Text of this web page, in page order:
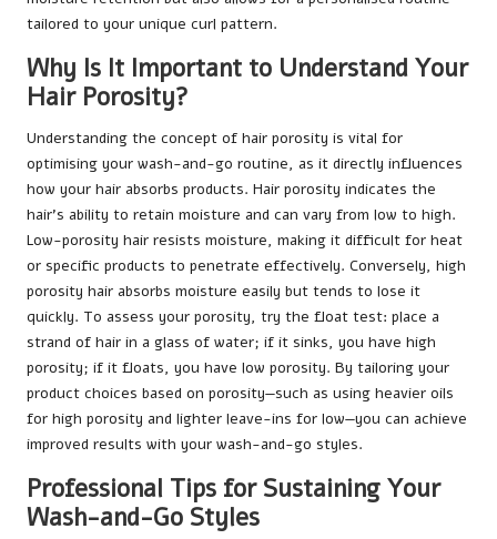
tailored to your unique curl pattern.
Why Is It Important to Understand Your
Hair Porosity?
Understanding the concept of hair porosity is vital for
optimising your wash-and-go routine, as it directly influences
how your hair absorbs products. Hair porosity indicates the
hair’s ability to retain moisture and can vary from low to high.
Low-porosity hair resists moisture, making it difficult for heat
or specific products to penetrate effectively. Conversely, high
porosity hair absorbs moisture easily but tends to lose it
quickly. To assess your porosity, try the float test: place a
strand of hair in a glass of water; if it sinks, you have high
porosity; if it floats, you have low porosity. By tailoring your
product choices based on porosity—such as using heavier oils
for high porosity and lighter leave-ins for low—you can achieve
improved results with your wash-and-go styles.
Professional Tips for Sustaining Your
Wash-and-Go Styles